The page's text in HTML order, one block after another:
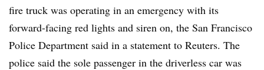
fire truck was operating in an emergency with its
forward-facing red lights and siren on, the San Francisco
Police Department said in a statement to Reuters. The
police said the sole passenger in the driverless car was